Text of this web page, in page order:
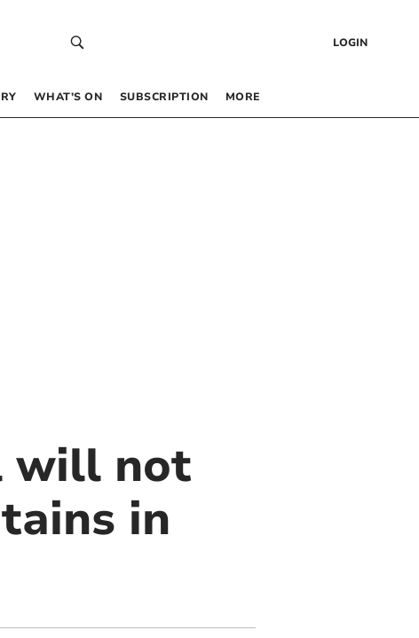
LOGIN
WHAT’S ON SUBSCRIPTION MORE
will not
in